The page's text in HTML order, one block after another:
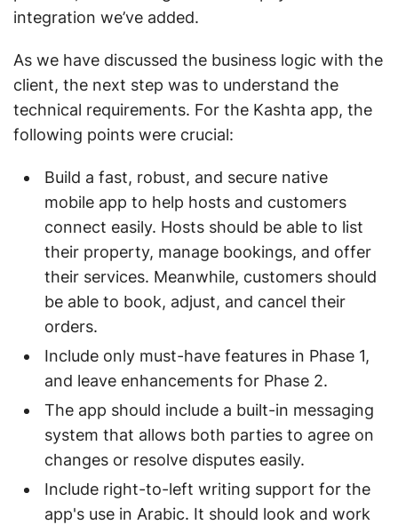
integration we’ve added.
As we have discussed the business logic with the
client, the next step was to understand the
technical requirements. For the Kashta app, the
following points were crucial:
Build a fast, robust, and secure native
mobile app to help hosts and customers
connect easily. Hosts should be able to list
their property, manage bookings, and offer
their services. Meanwhile, customers should
be able to book, adjust, and cancel their
orders.
Include only must-have features in Phase 1,
and leave enhancements for Phase 2.
The app should include a built-in messaging
system that allows both parties to agree on
changes or resolve disputes easily.
Include right-to-left writing support for the
app's use in Arabic. It should look and work